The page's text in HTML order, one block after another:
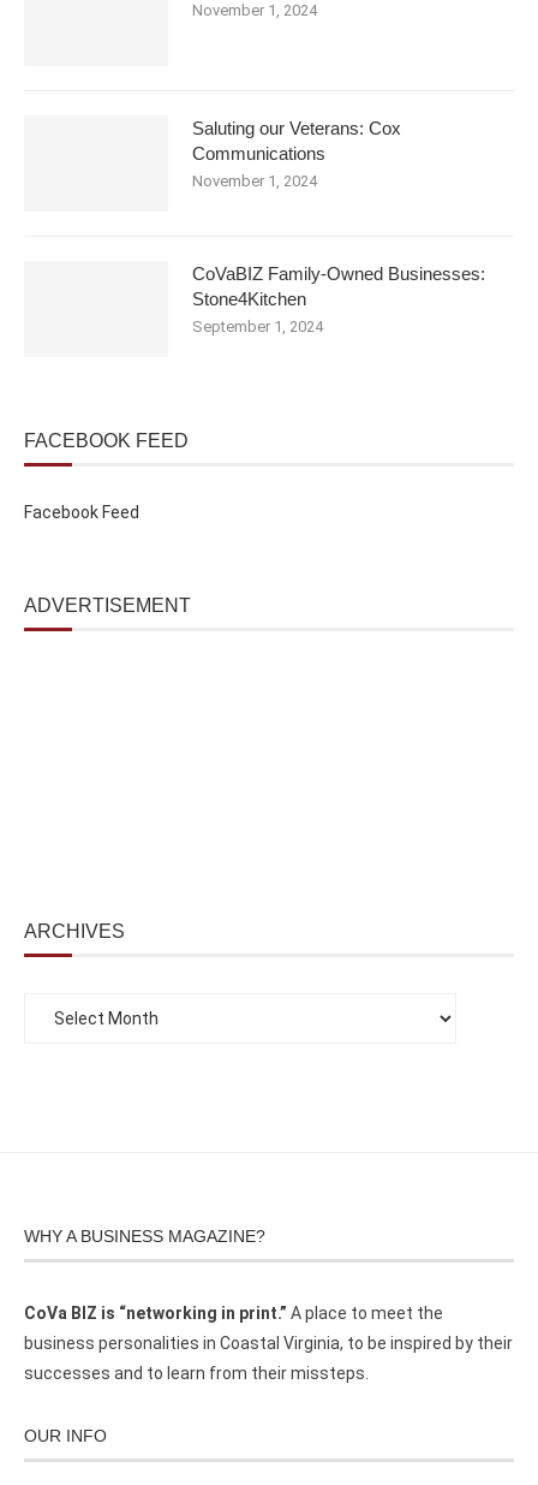
November 1, 2024
Saluting our Veterans: Cox
Communications
November 1, 2024
CoVaBIZ Family-Owned Businesses:
Stone4Kitchen
September 1, 2024
FACEBOOK FEED
Facebook Feed
ADVERTISEMENT
ARCHIVES
WHY A BUSINESS MAGAZINE?
CoVa BIZ is “networking in print.” A place to meet the
business personalities in Coastal Virginia, to be inspired by their
successes and to learn from their missteps.
OUR INFO